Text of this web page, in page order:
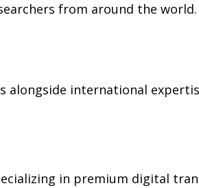
from around the world.
alongside international
in premium digital